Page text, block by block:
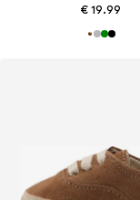
€ 19.99